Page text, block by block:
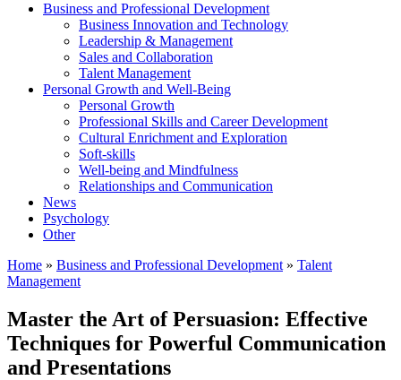
Business and Professional Development
Business Innovation and Technology
Leadership & Management
Sales and Collaboration
Talent Management
Personal Growth and Well-Being
Personal Growth
Professional Skills and Career Development
Cultural Enrichment and Exploration
Soft-skills
Well-being and Mindfulness
Relationships and Communication
News
Psychology
Other
Home » Business and Professional Development » Talent
Management
Master the Art of Persuasion: Effective
Techniques for Powerful Communication
and Presentations